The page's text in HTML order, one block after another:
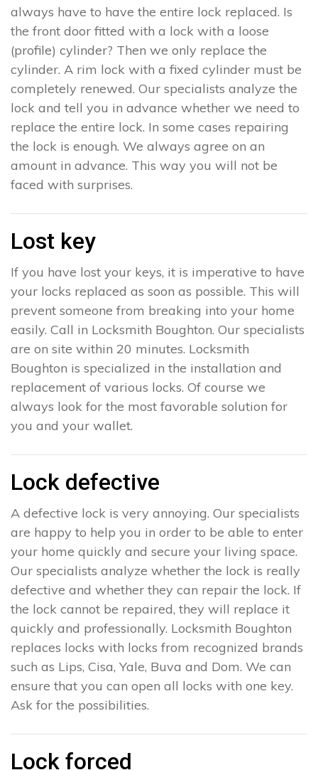
always have to have the entire lock replaced. Is
the front door fitted with a lock with a loose
(profile) cylinder? Then we only replace the
cylinder. A rim lock with a fixed cylinder must be
completely renewed. Our specialists analyze the
lock and tell you in advance whether we need to
replace the entire lock. In some cases repairing
the lock is enough. We always agree on an
amount in advance. This way you will not be
faced with surprises.
Lost key
If you have lost your keys, it is imperative to have
your locks replaced as soon as possible. This will
prevent someone from breaking into your home
easily. Call in Locksmith Boughton. Our specialists
are on site within 20 minutes. Locksmith
Boughton is specialized in the installation and
replacement of various locks. Of course we
always look for the most favorable solution for
you and your wallet.
Lock defective
A defective lock is very annoying. Our specialists
are happy to help you in order to be able to enter
your home quickly and secure your living space.
Our specialists analyze whether the lock is really
defective and whether they can repair the lock. If
the lock cannot be repaired, they will replace it
quickly and professionally. Locksmith Boughton
replaces locks with locks from recognized brands
such as Lips, Cisa, Yale, Buva and Dom. We can
ensure that you can open all locks with one key.
Ask for the possibilities.
Lock forced